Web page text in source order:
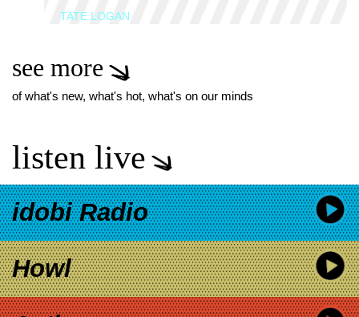
TATE LOGAN
see more
of what's new, what's hot, what's on our minds
listen live
idobi Radio
Howl